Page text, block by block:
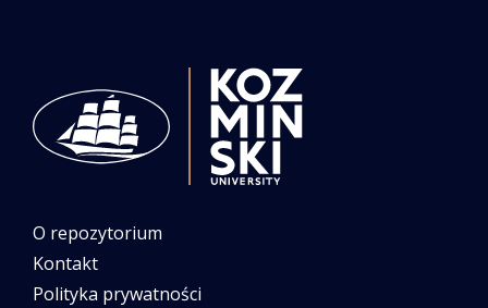
O repozytorium
Kontakt
Polityka prywatności